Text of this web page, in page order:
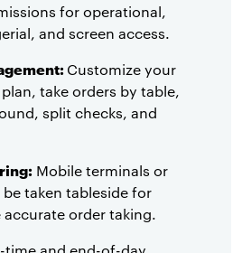
for operational,
and screen access.
Customize your
take orders by table,
split checks, and
Mobile terminals or
be taken tableside for
order taking.